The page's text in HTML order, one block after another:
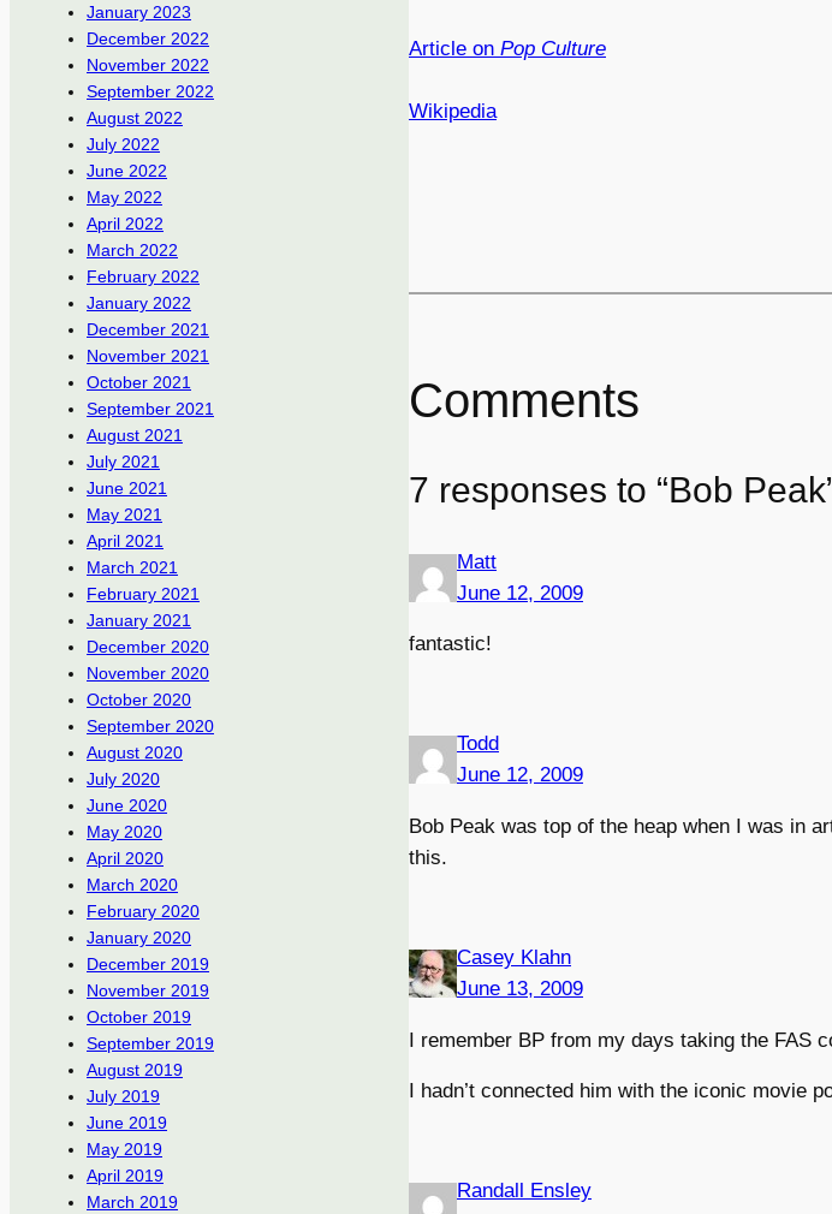
January 2023
December 2022
November 2022
September 2022
August 2022
July 2022
June 2022
May 2022
April 2022
March 2022
February 2022
January 2022
December 2021
November 2021
October 2021
September 2021
August 2021
July 2021
June 2021
May 2021
April 2021
March 2021
February 2021
January 2021
December 2020
November 2020
October 2020
September 2020
August 2020
July 2020
June 2020
May 2020
April 2020
March 2020
February 2020
January 2020
December 2019
November 2019
October 2019
September 2019
August 2019
July 2019
June 2019
May 2019
April 2019
March 2019
Article on Pop Culture
Wikipedia
Comments
7 responses to “Bob
Matt
June 12, 2009
fantastic!
Todd
June 12, 2009
Bob Peak was top of the heap when I was in
this.
Casey Klahn
June 13, 2009
I remember BP from my days taking the FAS
I hadn’t connected him with the iconic movie
Randall Ensley